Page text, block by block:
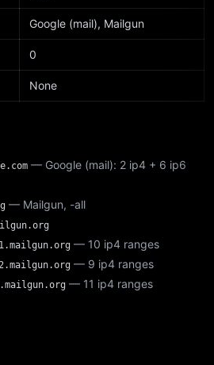
Google (mail), Mailgun
0
None
— Google (mail): 2 ip4 + 6 ip6
— Mailgun, -all
— 10 ip4 ranges
— 9 ip4 ranges
— 11 ip4 ranges